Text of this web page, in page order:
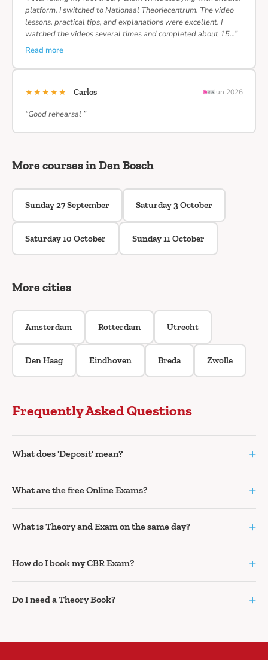
platform, I switched to Nationaal Theoriecentrum. The video
lessons, practical tips, and explanations were excellent. I
watched the videos several times and completed about 15…”
Read more
★★★★★ Carlos Jun 2026
“Good rehearsal ”
More courses in Den Bosch
Sunday 27 September Saturday 3 October
Saturday 10 October Sunday 11 October
More cities
Amsterdam Rotterdam Utrecht
Den Haag Eindhoven Breda Zwolle
Frequently Asked Questions
What does 'Deposit' mean? +
What are the free Online Exams? +
What is Theory and Exam on the same day? +
How do I book my CBR Exam? +
Do I need a Theory Book? +